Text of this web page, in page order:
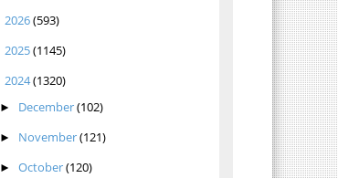
2026(593)
2025(1145)
2024(1320)
► December(102)
► November(121)
►October(120)